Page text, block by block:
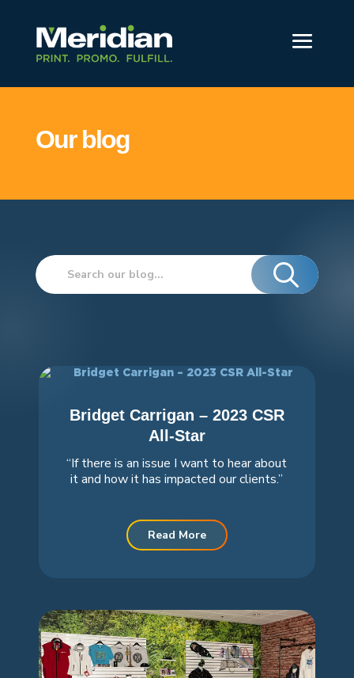
Our blog
Bridget Carrigan – 2023 CSR
All-Star
“If there is an issue I want to hear about
it and how it has impacted our clients.”
Read More